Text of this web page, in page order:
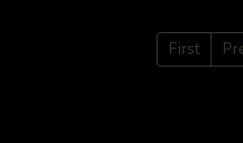
First